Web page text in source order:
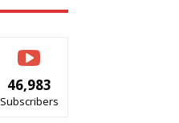
46,983
Subscribers